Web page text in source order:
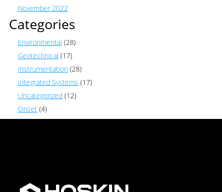
November 2022
Categories
Environmental (28)
Geotechnical (17)
Instrumentation (28)
Integrated Systems (17)
Uncategorized (12)
Onset (4)